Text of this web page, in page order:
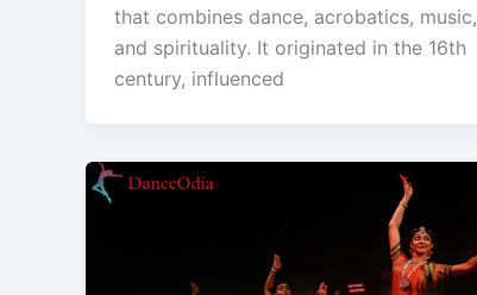
that combines dance, acrobatics, music,
and spirituality. It originated in the 16th
century, influenced